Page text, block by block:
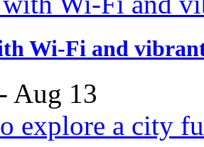
Wi-Fi and
- Aug 13